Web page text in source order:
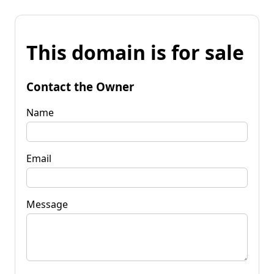
This domain is for sale
Contact the Owner
Name
Email
Message